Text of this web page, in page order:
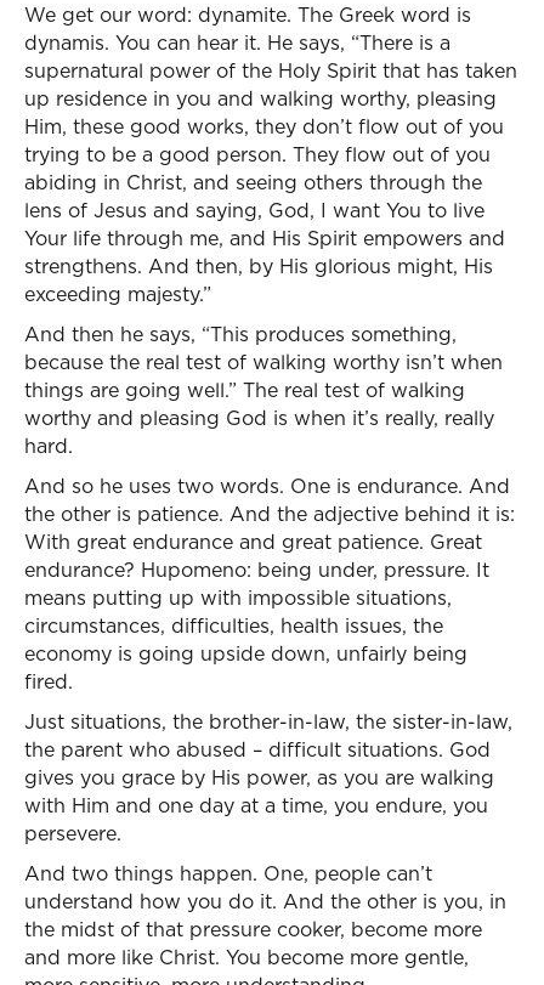
We get our word: dynamite. The Greek word is
dynamis. You can hear it. He says, “There is a
supernatural power of the Holy Spirit that has taken
up residence in you and walking worthy, pleasing
Him, these good works, they don’t flow out of you
trying to be a good person. They flow out of you
abiding in Christ, and seeing others through the
lens of Jesus and saying, God, I want You to live
Your life through me, and His Spirit empowers and
strengthens. And then, by His glorious might, His
exceeding majesty.”
And then he says, “This produces something,
because the real test of walking worthy isn’t when
things are going well.” The real test of walking
worthy and pleasing God is when it’s really, really
hard.
And so he uses two words. One is endurance. And
the other is patience. And the adjective behind it is:
With great endurance and great patience. Great
endurance? Hupomeno: being under, pressure. It
means putting up with impossible situations,
circumstances, difficulties, health issues, the
economy is going upside down, unfairly being
fired.
Just situations, the brother-in-law, the sister-in-law,
the parent who abused – difficult situations. God
gives you grace by His power, as you are walking
with Him and one day at a time, you endure, you
persevere.
And two things happen. One, people can’t
understand how you do it. And the other is you, in
the midst of that pressure cooker, become more
and more like Christ. You become more gentle,